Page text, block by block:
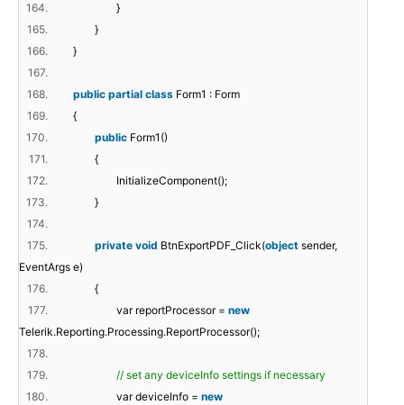
164.
}
165.
}
166.
}
167.
168.
public partial class Form1 : Form
169.
{
170.
public Form1()
171.
{
172.
InitializeComponent();
173.
}
174.
175.
private void BtnExportPDF_Click(object sender,
EventArgs e)
176.
{
177.
var reportProcessor = new
Telerik.Reporting.Processing.ReportProcessor();
178.
179.
// set any deviceInfo settings if necessary
180.
var deviceInfo = new